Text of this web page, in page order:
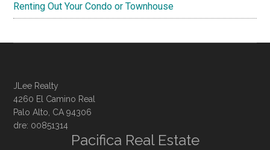
Renting Out Your Condo or Townhouse
JLee Realty
4260 El Camino Real
Palo Alto, CA 94306
dre: 00851314
Pacifica Real Estate